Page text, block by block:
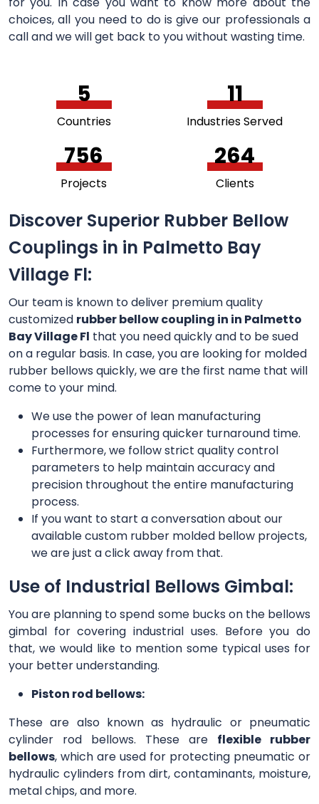
choices, all you need to do is give our professionals a
call and we will get back to you without wasting time.
5
Countries
11
Industries Served
756
Projects
264
Clients
Discover Superior Rubber Bellow
Couplings in in Palmetto Bay
Village Fl:
Our team is known to deliver premium quality
customized rubber bellow coupling in in Palmetto
Bay Village Fl that you need quickly and to be sued
on a regular basis. In case, you are looking for molded
rubber bellows quickly, we are the first name that will
come to your mind.
We use the power of lean manufacturing
processes for ensuring quicker turnaround time.
Furthermore, we follow strict quality control
parameters to help maintain accuracy and
precision throughout the entire manufacturing
process.
If you want to start a conversation about our
available custom rubber molded bellow projects,
we are just a click away from that.
Use of Industrial Bellows Gimbal:
You are planning to spend some bucks on the bellows
gimbal for covering industrial uses. Before you do
that, we would like to mention some typical uses for
your better understanding.
Piston rod bellows:
These are also known as hydraulic or pneumatic
cylinder rod bellows. These are flexible rubber
bellows, which are used for protecting pneumatic or
hydraulic cylinders from dirt, contaminants, moisture,
metal chips, and more.